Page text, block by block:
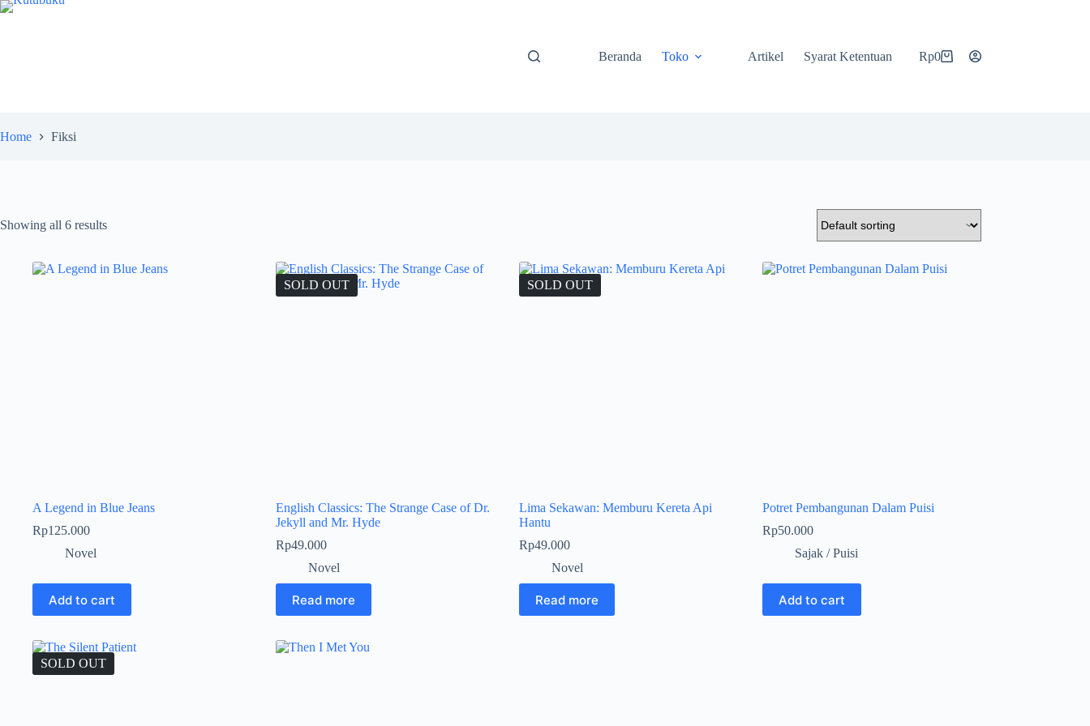
Skip
Beranda
Toko Artikel Syarat Ketentuan
Shopping
Rp0
Home Fiksi
Showing all 6 results
A Legend in Blue Jeans
Rp125.000
Novel
Add to cart
SOLD OUT
English Classics: The Strange Case of Dr.
Jekyll and Mr. Hyde
Rp49.000
Novel
Read more
SOLD OUT
Lima Sekawan: Memburu Kereta Api
Hantu
Rp49.000
Novel
Read more
Potret Pembangunan Dalam Puisi
Rp50.000
Sajak / Puisi
Add to cart
SOLD OUT